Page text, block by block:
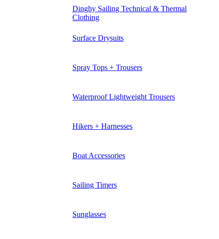
Dinghy Sailing Technical & Thermal
Clothing
Surface Drysuits
Spray Tops + Trousers
Waterproof Lightweight Trousers
Hikers + Harnesses
Boat Accessories
Sailing Timers
Sunglasses